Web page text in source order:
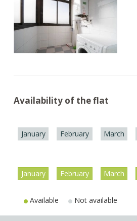
Availability of the flat
January February March
January February March
Available Not available